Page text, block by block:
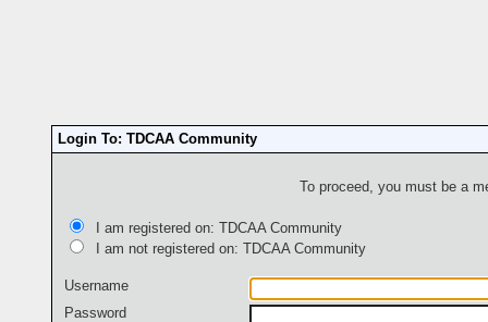
Login To: TDCAA Community
To proceed, you must be a
I am registered on: TDCAA Community
I am not registered on: TDCAA Community
Username
Password